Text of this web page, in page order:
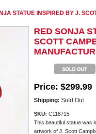
STATUE INSPIRED BY J.
RED SONJA
SCOTT
Price: $299.99
Shipping: Sold Out
SKU: C118715
This beautiful statue was
artwork of J. Scott